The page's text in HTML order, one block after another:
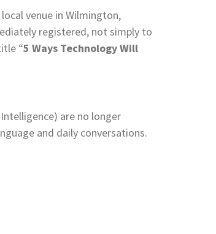
venue in Wilmington,
registered, not simply to
“5 Ways Technology Will
are no longer
and daily conversations.